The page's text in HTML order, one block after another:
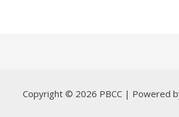
Copyright © 2026 PBCC | Powered